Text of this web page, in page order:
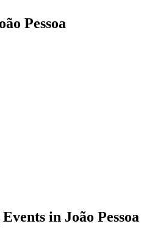
Pessoa
in João Pessoa